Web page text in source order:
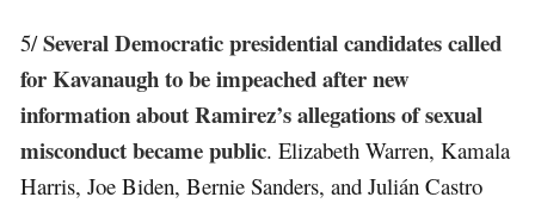
5/Several Democratic presidential candidates called
for Kavanaugh to be impeached after new
information about Ramirez’s allegations of sexual
misconduct became public. Elizabeth Warren, Kamala
Harris, Joe Biden, Bernie Sanders, and Julián Castro